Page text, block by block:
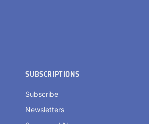
SUBSCRIPTIONS
Subscribe
Newsletters